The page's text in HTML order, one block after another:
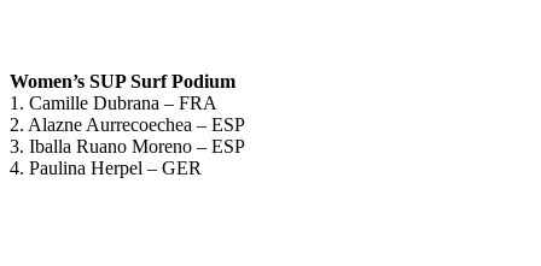
Women’s SUP Surf Podium
1. Camille Dubrana – FRA
2. Alazne Aurrecoechea – ESP
3. Iballa Ruano Moreno – ESP
4. Paulina Herpel – GER